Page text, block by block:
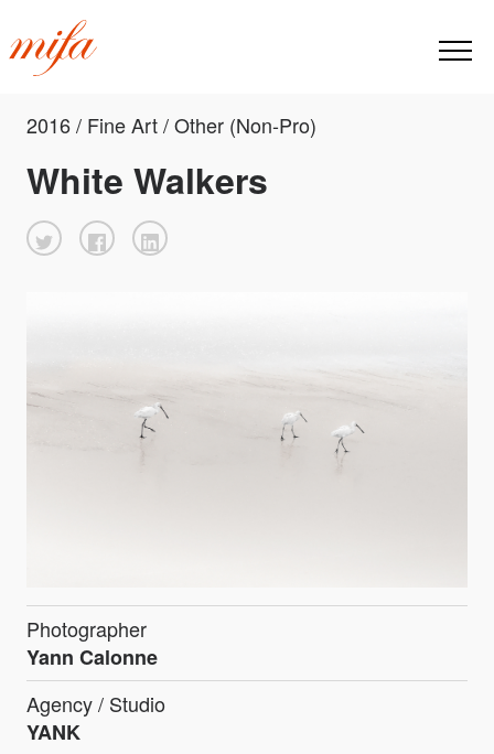
2016 / Fine Art / Other (Non-Pro)
White Walkers
Photographer
Yann Calonne
Agency / Studio
YANK